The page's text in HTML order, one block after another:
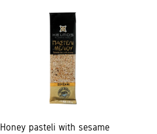
Honey pasteli with sesame